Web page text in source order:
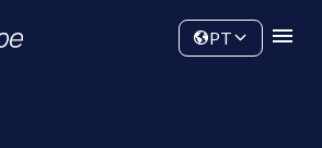
Community
PT